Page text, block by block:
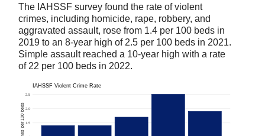
The IAHSSF survey found the rate of violent
crimes, including homicide, rape, robbery, and
aggravated assault, rose from 1.4 per 100 beds in
2019 to an 8-year high of 2.5 per 100 beds in 2021.
Simple assault reached a 10-year high with a rate
of 22 per 100 beds in 2022.